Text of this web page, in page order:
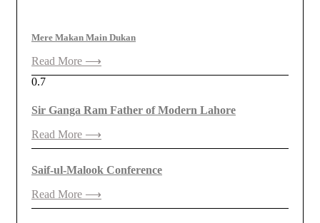
Mere Makan Main Dukan
Read More ⟶
Sir Ganga Ram Father of Modern Lahore
Read More ⟶
Saif-ul-Malook Conference
Read More ⟶